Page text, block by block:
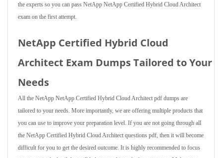
the experts so you can pass NetApp NetApp Certified Hybrid Cloud Architect
exam on the first attempt.
NetApp Certified Hybrid Cloud
Architect Exam Dumps Tailored to Your
Needs
All the NetApp NetApp Certified Hybrid Cloud Architect pdf dumps are
tailored to your needs. More importantly, we are offering multiple products that
you can use to improve your preparation level. If you are not going through all
the NetApp Certified Hybrid Cloud Architect questions pdf, then it will become
difficult for you to get the desired outcome. It is highly recommended to focus